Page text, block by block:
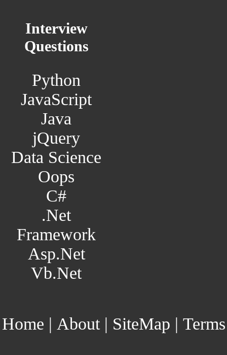
Interview
Questions
Python
JavaScript
Java
jQuery
Data Science
Oops
C#
.Net
Framework
Asp.Net
Vb.Net
Home | About| SiteMap | Terms